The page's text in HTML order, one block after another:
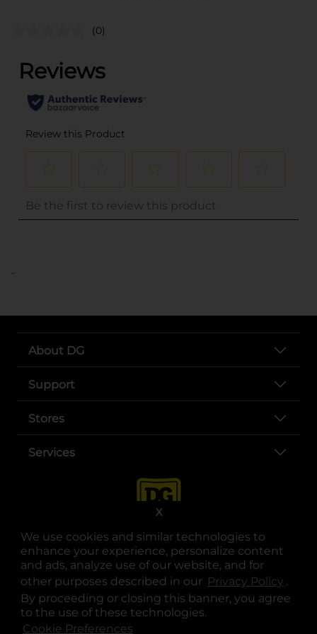
We use cookies and similar technologies to
enhance your experience, personalize content
and ads, analyze use of our website, and for
other purposes described in our Privacy Policy .
By proceeding or closing this banner, you agree
to the use of these technologies.
Cookie Preferences
X
(0)
..
About DG
Support
Stores
Services
opens in a new tab
opens in a new tab
opens in a new tab
opens in a new tab
opens in a new tab
opens in a new tab
© Copyright 2025. Dollar General Corporation. All rights reserved.